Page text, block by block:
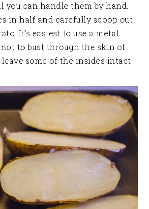
you can handle them by hand.
in half and carefully scoop out
It’s easiest to use a metal
not to bust through the skin of
some of the insides intact.